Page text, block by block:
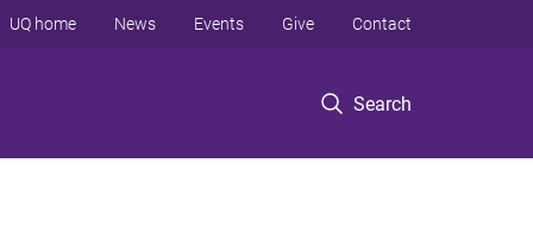
Search
UQ home News Events Give Contact